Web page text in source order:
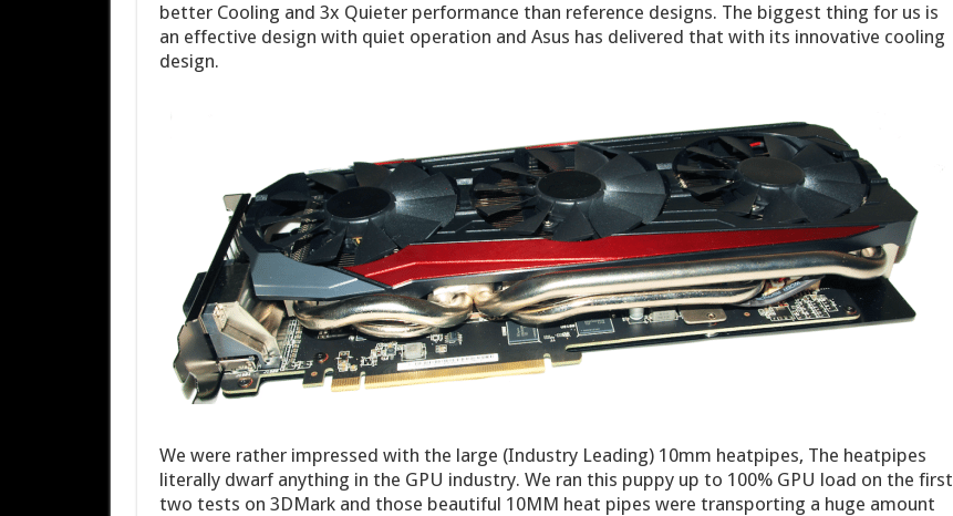
better Cooling and 3x Quieter performance than reference designs. The biggest thing for us is
an effective design with quiet operation and Asus has delivered that with its innovative cooling
design.
We were rather impressed with the large (Industry Leading) 10mm heatpipes, The heatpipes
literally dwarf anything in the GPU industry. We ran this puppy up to 100% GPU load on the first
two tests on 3DMark and those beautiful 10MM heat pipes were transporting a huge amount